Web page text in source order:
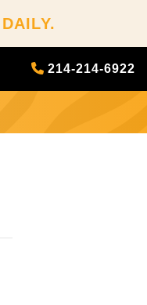
DAILY.
214-214-6922